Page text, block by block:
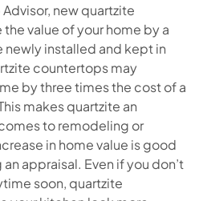
new quartzite
value of your home by a
newly installed and kept in
countertops may
by three times the cost of a
makes quartzite an
to remodeling or
in home value is good
appraisal. Even if you don’t
soon, quartzite